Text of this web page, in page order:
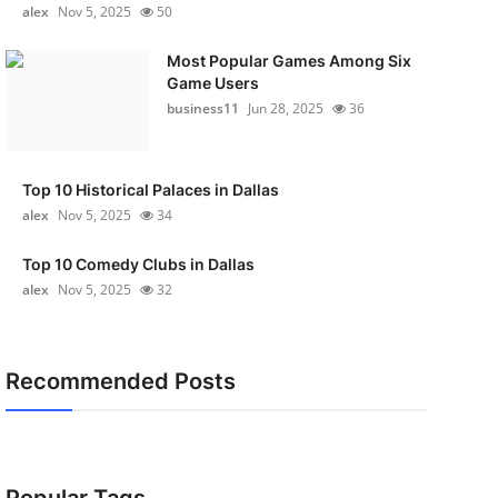
alex Nov 5, 2025 50
Most Popular Games Among Six
Game Users
business11
Jun 28, 2025 36
Top 10 Historical Palaces in Dallas
alex Nov 5, 2025 34
Top 10 Comedy Clubs in Dallas
alex Nov 5, 2025 32
Recommended Posts